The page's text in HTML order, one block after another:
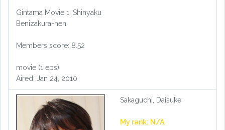
Gintama Movie 1: Shinyaku
Benizakura-hen
Members score: 8.52
movie (1 eps)
Aired: Jan 24, 2010
Sakaguchi, Daisuke
My rank: N/A